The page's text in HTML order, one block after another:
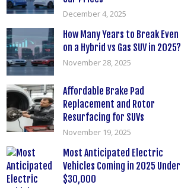
December 4, 2025
How Many Years to Break Even
on a Hybrid vs Gas SUV in 2025?
November 28, 2025
Affordable Brake Pad
Replacement and Rotor
Resurfacing for SUVs
November 19, 2025
Most Anticipated Electric
Vehicles Coming in 2025 Under
$30,000